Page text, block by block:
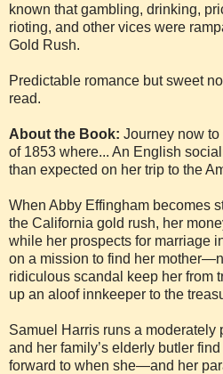
known that gambling, drinking,
rioting, and other vices were
Gold Rush.
Predictable romance but sweet
read.
About the Book: Journey now
of 1853 where... An English
than expected on her trip to the
When Abby Effingham becomes
the California gold rush, her
while her prospects for marriage
on a mission to find her
ridiculous scandal keep her from
up an aloof innkeeper to the
Samuel Harris runs a moderately
and her family’s elderly butler
forward to when she—and her